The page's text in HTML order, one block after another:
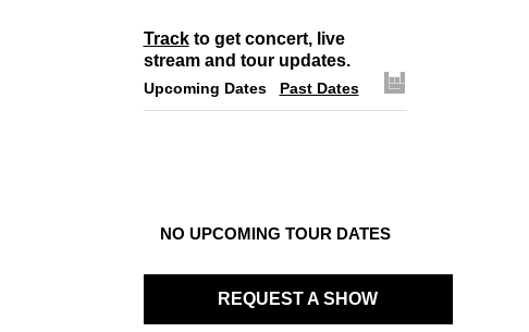
Trackto get concert, live
stream and tour updates.
Upcoming Dates Past Dates
NO UPCOMING TOUR DATES
REQUEST A SHOW